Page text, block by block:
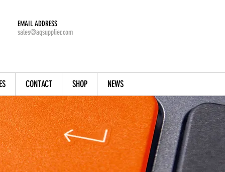
sales@aqsupplier.com
EMAIL ADDRESS
CONTACT SHOP NEWS